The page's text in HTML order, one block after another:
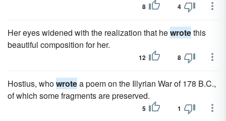
8 4
Her eyes widened with the realization that hewrotethis
beautiful composition for her.
12 8
Hostius, whowrotea poem on the Illyrian War of 178 B.C.,
of which some fragments are preserved.
5 1